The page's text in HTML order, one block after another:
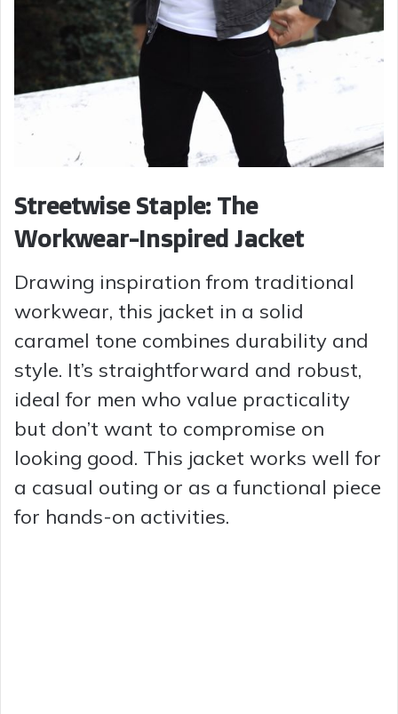
Streetwise Staple: The
Workwear-Inspired Jacket
Drawing inspiration from traditional
workwear, this jacket in a solid
caramel tone combines durability and
style. It’s straightforward and robust,
ideal for men who value practicality
but don’t want to compromise on
looking good. This jacket works well for
a casual outing or as a functional piece
for hands-on activities.